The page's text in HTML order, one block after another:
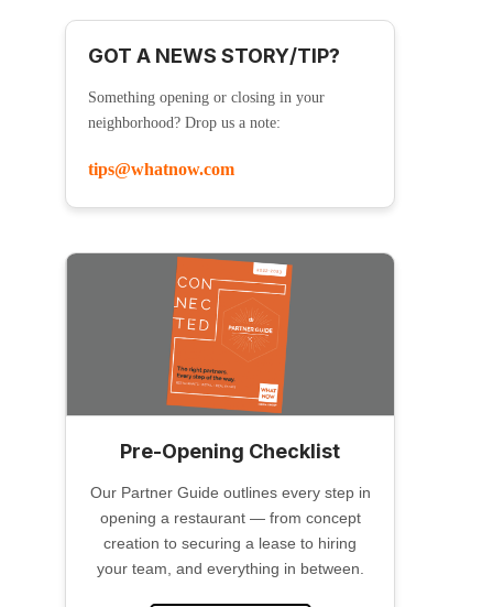
GOT A NEWS STORY/TIP?
Something opening or closing in your
neighborhood? Drop us a note:
tips@whatnow.com
Pre-Opening Checklist
Our Partner Guide outlines every step in
opening a restaurant — from concept
creation to securing a lease to hiring
your team, and everything in between.